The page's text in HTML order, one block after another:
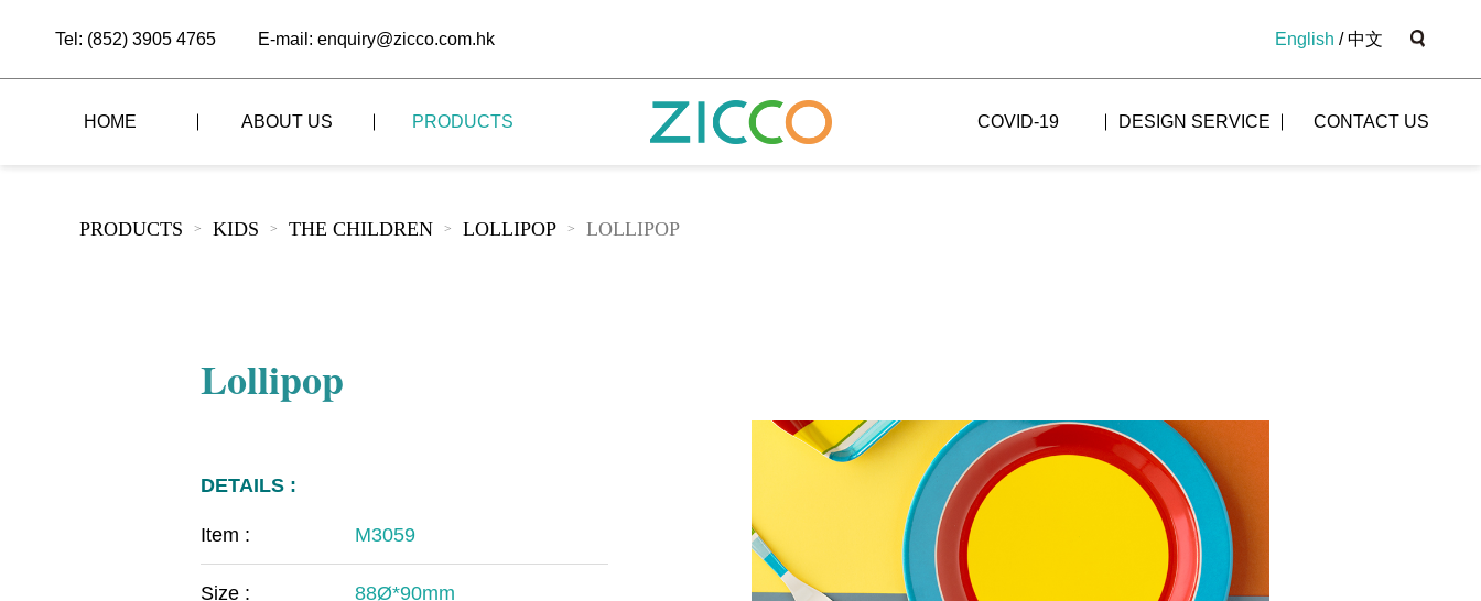
Tel: (852) 3905 4765 E-mail: enquiry@zicco.com.hk English /中文
HOME ABOUT US PRODUCTS
ALL PRODUCTS
BAR/COFFEE SHOP
COVID-19 DESIGN SERVICE CONTACT US
PRODUCTS > KIDS > THE CHILDREN > LOLLIPOP > LOLLIPOP
Lollipop
DETAILS :
Item : M3059
Size : 88Ø*90mm